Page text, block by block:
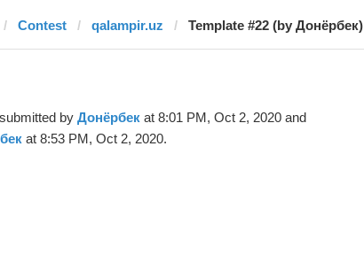
Contest qalampir.uz Template #22 (by Донёрбек)
by Донёрбекat 8:01 PM, Oct 2, 2020 and
at 8:53 PM, Oct 2, 2020.